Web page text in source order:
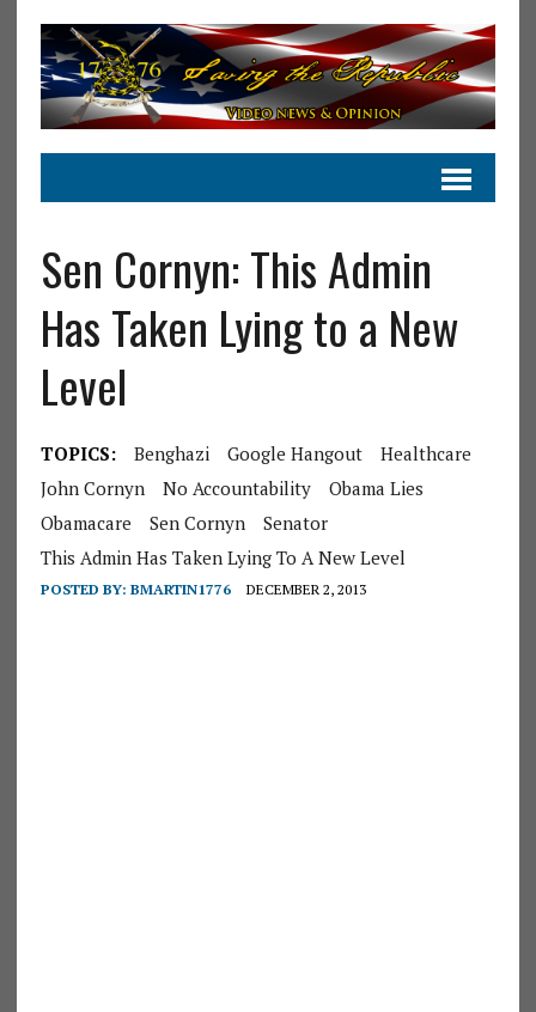
Sen Cornyn: This Admin
Has Taken Lying to a New
Level
TOPICS: Benghazi Google Hangout
Healthcare
John Cornyn
No Accountability
Obama Lies
Obamacare
Sen Cornyn
Senator
This Admin Has Taken Lying To A New Level
POSTED BY: BMARTIN1776 DECEMBER 2, 2013